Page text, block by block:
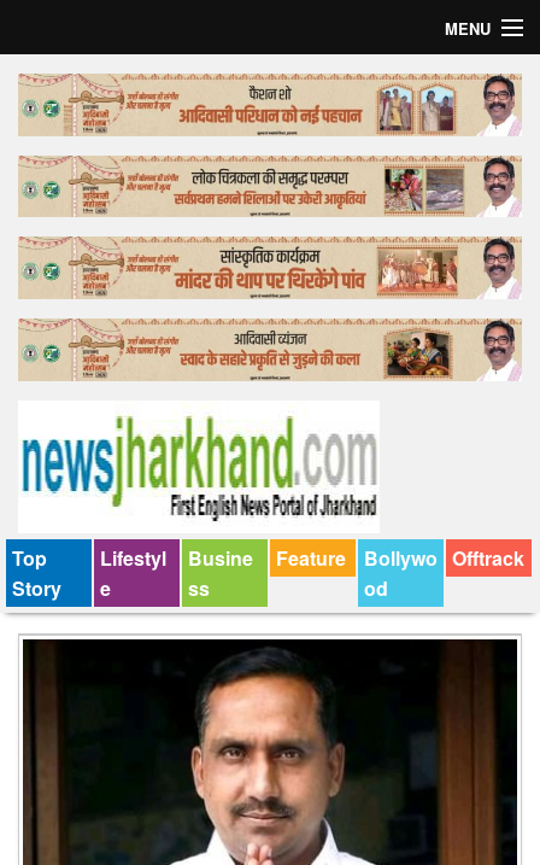
MENU
Home
Top Story
Bollywood
Business
Feature
Lifestyle
Tender
Top
Story
Lifestyl
e
Busine
ss
Feature
Bollywo
od
Offtrack